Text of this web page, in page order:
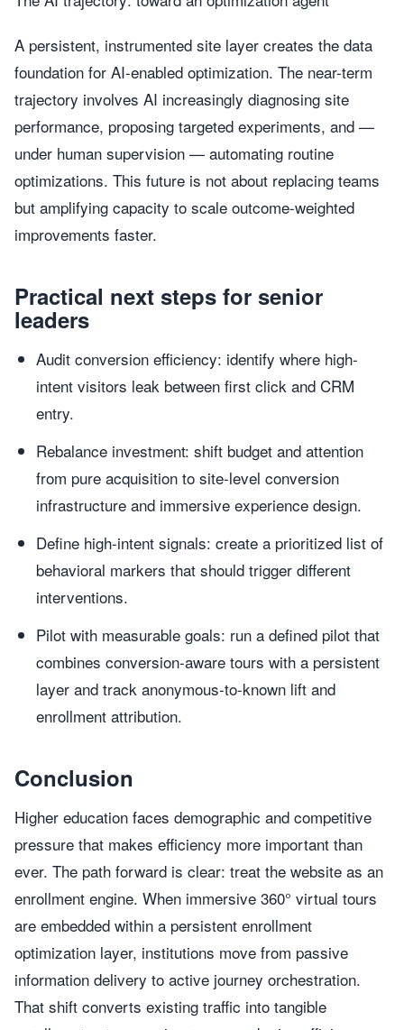
A persistent, instrumented site layer creates the data
foundation for AI-enabled optimization. The near-term
trajectory involves AI increasingly diagnosing site
performance, proposing targeted experiments, and —
under human supervision — automating routine
optimizations. This future is not about replacing teams
but amplifying capacity to scale outcome-weighted
improvements faster.
Practical next steps for senior
leaders
Audit conversion efficiency: identify where high-
intent visitors leak between first click and CRM
entry.
Rebalance investment: shift budget and attention
from pure acquisition to site-level conversion
infrastructure and immersive experience design.
Define high-intent signals: create a prioritized list of
behavioral markers that should trigger different
interventions.
Pilot with measurable goals: run a defined pilot that
combines conversion-aware tours with a persistent
layer and track anonymous-to-known lift and
enrollment attribution.
Conclusion
Higher education faces demographic and competitive
pressure that makes efficiency more important than
ever. The path forward is clear: treat the website as an
enrollment engine. When immersive 360° virtual tours
are embedded within a persistent enrollment
optimization layer, institutions move from passive
information delivery to active journey orchestration.
That shift converts existing traffic into tangible